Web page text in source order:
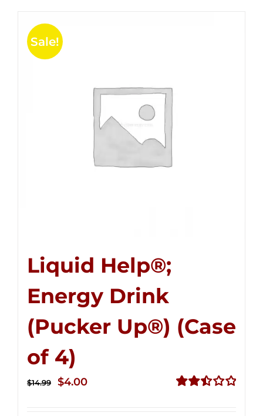
Sale!
Liquid Help®;
Energy Drink
(Pucker Up®) (Case
of 4)
$14.99
Original
$4.00Current